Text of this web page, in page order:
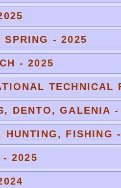
SPRING - 2025
- 2025
TECHNICAL
DENTO, GALENIA
HUNTING, FISHING
- 2025